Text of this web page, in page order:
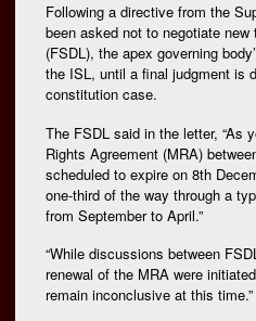
Following a directive from the
been asked not to negotiate
(FSDL), the apex governing
the ISL, until a final judgment is
constitution case.
The FSDL said in the letter, “As
Rights Agreement (MRA)
scheduled to expire on 8th
one-third of the way through a
from September to April.”
“While discussions between
renewal of the MRA were
remain inconclusive at this time.”